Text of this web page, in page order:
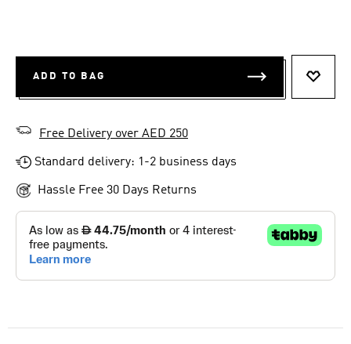
ADD TO BAG
Free Delivery over AED 250
Standard delivery: 1-2 business days
Hassle Free 30 Days Returns